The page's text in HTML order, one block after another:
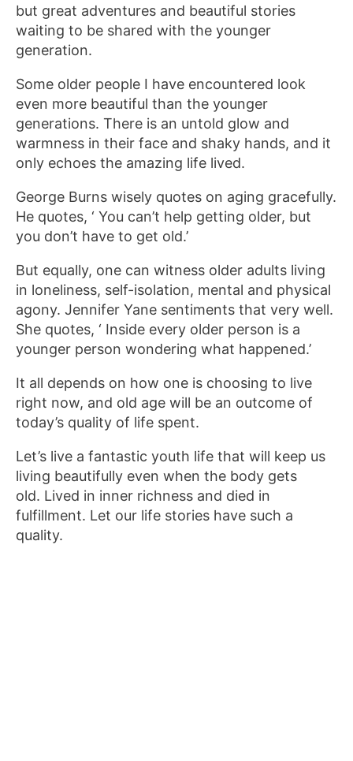
but great adventures and beautiful stories
waiting to be shared with the younger
generation.
Some older people I have encountered look
even more beautiful than the younger
generations. There is an untold glow and
warmness in their face and shaky hands, and it
only echoes the amazing life lived.
George Burns wisely quotes on aging gracefully.
He quotes, ‘ You can’t help getting older, but
you don’t have to get old.’
But equally, one can witness older adults living
in loneliness, self-isolation, mental and physical
agony. Jennifer Yane sentiments that very well.
She quotes, ‘ Inside every older person is a
younger person wondering what happened.’
It all depends on how one is choosing to live
right now, and old age will be an outcome of
today’s quality of life spent.
Let’s live a fantastic youth life that will keep us
living beautifully even when the body gets
old. Lived in inner richness and died in
fulfillment. Let our life stories have such a
quality.